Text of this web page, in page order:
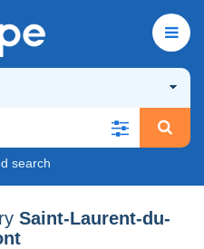
search
Saint-Laurent-du-